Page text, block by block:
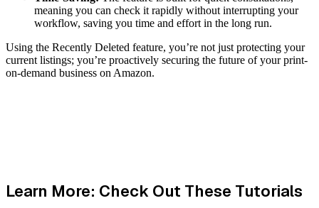
meaning you can check it rapidly without interrupting your
workflow, saving you time and effort in the long run.
Using the Recently Deleted feature, you’re not just protecting your
current listings; you’re proactively securing the future of your print-
on-demand business on Amazon.
Learn More: Check Out These Tutorials